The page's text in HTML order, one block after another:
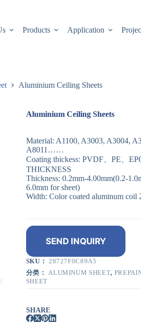
Products Application
Aluminium Ceiling Sheets
Aluminium Ceiling Sheets
Material: A1100, A3003, A3004,
A8011……
Coating thickess: PVDF、PE、
THICKNESS
Thickness: 0.2mm-4.00mm(0.2-
6.0mm for sheet)
Width: Color coated aluminum coil
SEND INQUIRY
SKU： 28727F0C89A5
分类：ALUMINUM SHEET,
SHEET
SHARE